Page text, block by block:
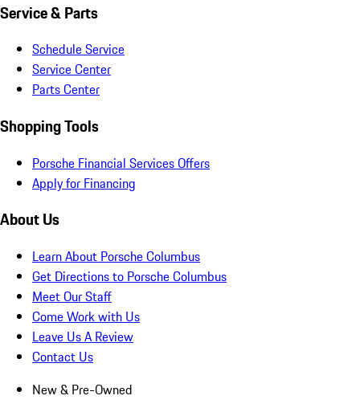
Service & Parts
Schedule Service
Service Center
Parts Center
Shopping Tools
Porsche Financial Services Offers
Apply for Financing
About Us
Learn About Porsche Columbus
Get Directions to Porsche Columbus
Meet Our Staff
Come Work with Us
Leave Us A Review
Contact Us
New & Pre-Owned